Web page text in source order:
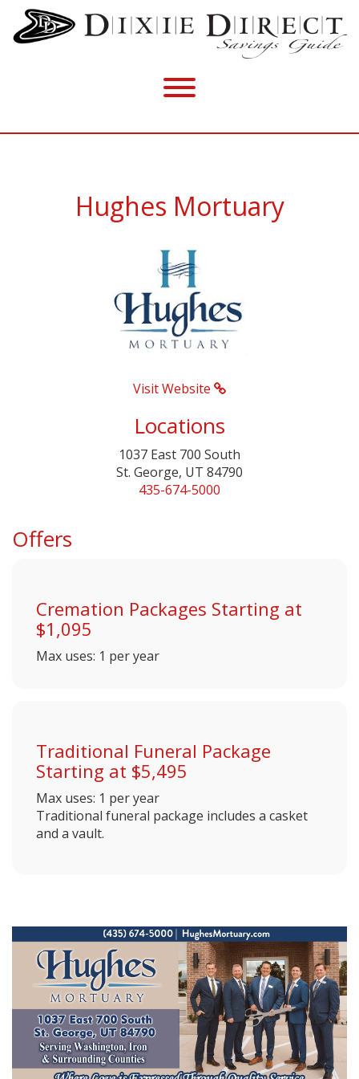
Hughes Mortuary
Visit Website
Locations
1037 East 700 South
St. George, UT 84790
435-674-5000
Offers
Cremation Packages Starting at
$1,095
Max uses: 1 per year
Traditional Funeral Package
Starting at $5,495
Max uses: 1 per year
Traditional funeral package includes a casket
and a vault.